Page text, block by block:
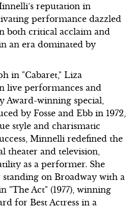
reputation in
performance dazzled
both critical acclaim and
an era dominated by
in "Cabaret," Liza
live performances and
Award-winning special,
by Fosse and Ebb in 1972,
style and charismatic
Minnelli redefined the
theater and television,
as a performer. She
on Broadway with a
"The Act" (1977), winning
for Best Actress in a